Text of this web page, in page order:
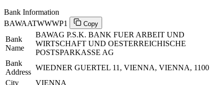
Bank Information
BAWAATWWWP1
Copy
Bank
Name
BAWAG P.S.K. BANK FUER ARBEIT UND
WIRTSCHAFT UND OESTERREICHISCHE
POSTSPARKASSE AG
Bank
Address
WIEDNER GUERTEL 11, VIENNA, VIENNA, 1100
City
VIENNA